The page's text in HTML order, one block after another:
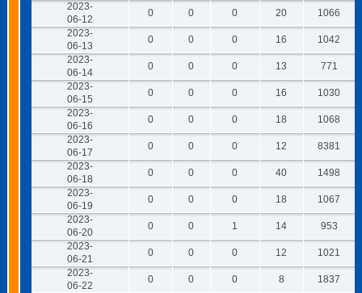
2023-
06-12
0 0 0 20
1066
2023-
06-13
0 0 0 16
1042
2023-
06-14
0 0 0 13
771
2023-
06-15
0 0 0 16
1030
2023-
06-16
0 0 0 18
1068
2023-
06-17
0 0 0 12
8381
2023-
06-18
0 0 0 40
1498
2023-
06-19
0 0 0 18
1067
2023-
06-20
0 0 1 14
953
2023-
06-21
0 0 0 12
1021
2023-
06-22
0 0 0 8
1837